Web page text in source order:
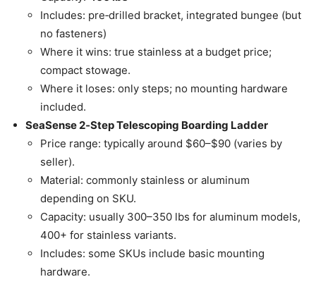
Includes: pre‑drilled bracket, integrated bungee (but
no fasteners)
Where it wins: true stainless at a budget price;
compact stowage.
Where it loses: only steps; no mounting hardware
included.
SeaSense 2‑Step Telescoping Boarding Ladder
Price range: typically around $60–$90 (varies by
seller).
Material: commonly stainless or aluminum
depending on SKU.
Capacity: usually 300–350 lbs for aluminum models,
400+ for stainless variants.
Includes: some SKUs include basic mounting
hardware.